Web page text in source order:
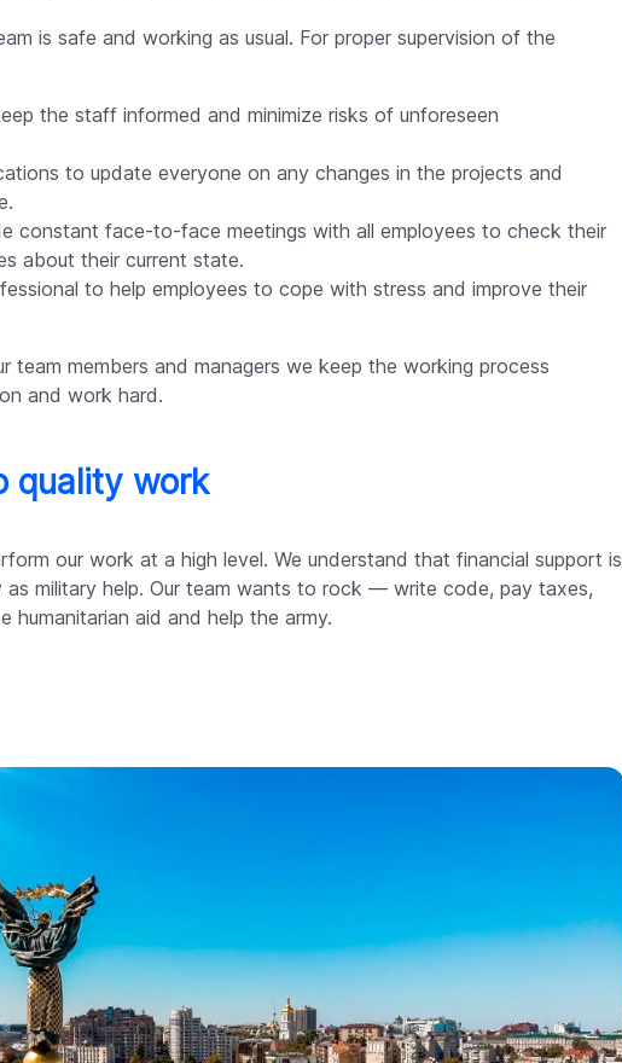
is safe and working as usual. For proper supervision of the
the staff informed and minimize risks of unforeseen
to update everyone on any changes in the projects and
constant face-to-face meetings with all employees to check their
about their current state.
to help employees to cope with stress and improve their
team members and managers we keep the working process
and work hard.
quality work
our work at a high level. We understand that financial support is
military help. Our team wants to rock — write code, pay taxes,
humanitarian aid and help the army.